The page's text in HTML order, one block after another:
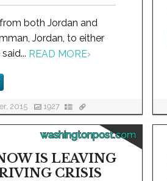
both Jordan and
Jordan, to either
READ MORE›
2015 1927
washingtonpost.com
IS LEAVING
CRISIS